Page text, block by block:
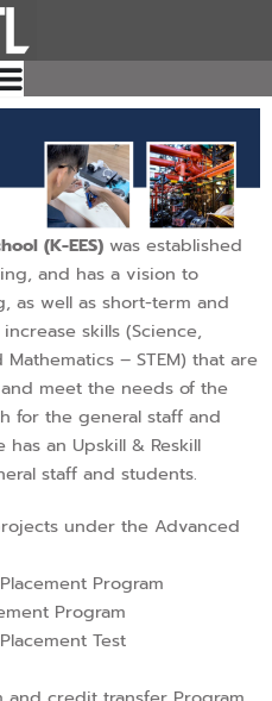
(K-EES) was established
and has a vision to
as well as short-term and
skills (Science,
– STEM) that are
meet the needs of the
for the general staff and
has an Upskill & Reskill
staff and students.
under the Advanced
Program
Program
Test